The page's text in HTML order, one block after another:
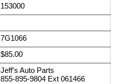
153000
7G1066
$85.00
Jeff's Auto Parts
855-895-9804 Ext 061466